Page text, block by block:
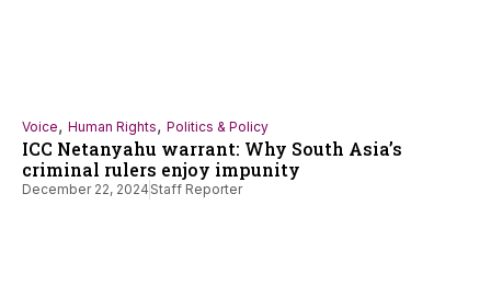
Voice, Human Rights, Politics & Policy
ICC Netanyahu warrant: Why South Asia’s
criminal rulers enjoy impunity
December 22, 2024 Staff Reporter